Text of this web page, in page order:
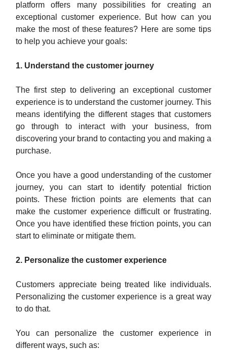
platform offers many possibilities for creating an
exceptional customer experience. But how can you
make the most of these features? Here are some tips
to help you achieve your goals:
1. Understand the customer journey
The first step to delivering an exceptional customer
experience is to understand the customer journey. This
means identifying the different stages that customers
go through to interact with your business, from
discovering your brand to contacting you and making a
purchase.
Once you have a good understanding of the customer
journey, you can start to identify potential friction
points. These friction points are elements that can
make the customer experience difficult or frustrating.
Once you have identified these friction points, you can
start to eliminate or mitigate them.
2. Personalize the customer experience
Customers appreciate being treated like individuals.
Personalizing the customer experience is a great way
to do that.
You can personalize the customer experience in
different ways, such as: